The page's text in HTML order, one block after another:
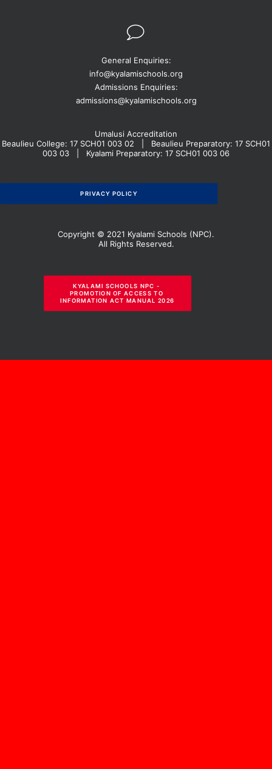
General Enquiries:
info@kyalamischools.org
Admissions Enquiries:
admissions@kyalamischools.org
Umalusi Accreditation
Beaulieu College: 17 SCH01 003 02 | Beaulieu Preparatory: 17 SCH01
003 03 | Kyalami Preparatory: 17 SCH01 003 06
PRIVACY POLICY
Copyright © 2021 Kyalami Schools (NPC).
All Rights Reserved.
KYALAMI SCHOOLS NPC -
PROMOTION OF ACCESS TO
INFORMATION ACT MANUAL 2026